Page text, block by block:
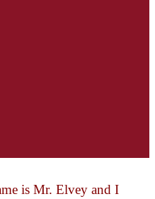
is Mr. Elvey and I